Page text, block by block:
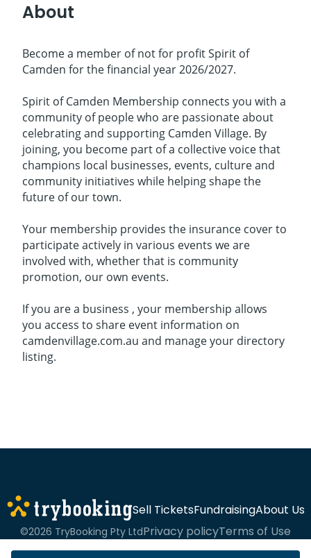
About
Become a member of not for profit Spirit of
Camden for the financial year 2026/2027.
Spirit of Camden Membership connects you with a
community of people who are passionate about
celebrating and supporting Camden Village. By
joining, you become part of a collective voice that
champions local businesses, events, culture and
community initiatives while helping shape the
future of our town.
Your membership provides the insurance cover to
participate actively in various events we are
involved with, whether that is community
promotion, our own events.
If you are a business , your membership allows
you access to share event information on
camdenvillage.com.au and manage your directory
listing.
Sell TicketsFundraisingAbout Us
©2026 TryBooking Pty LtdPrivacy policyTerms of Use